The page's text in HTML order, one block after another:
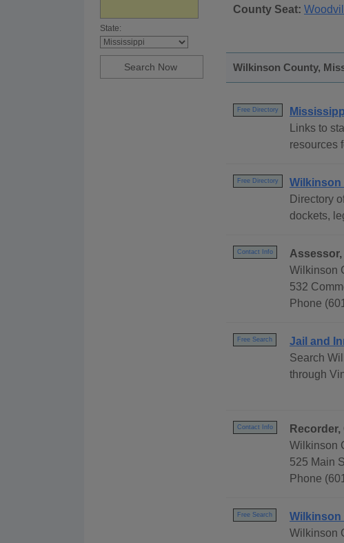
State:
County Seat:
Wilkinson County,
Free Directory
Links to
resources
Free Directory
Wilkinson
Directory
dockets,
Contact Info
Assessor,
Wilkinson
532
Phone
Free Search
Jail and
Search
through
Contact Info
Wilkinson
525 Main
Phone
Free Search
Wilkinson
Wilkinson